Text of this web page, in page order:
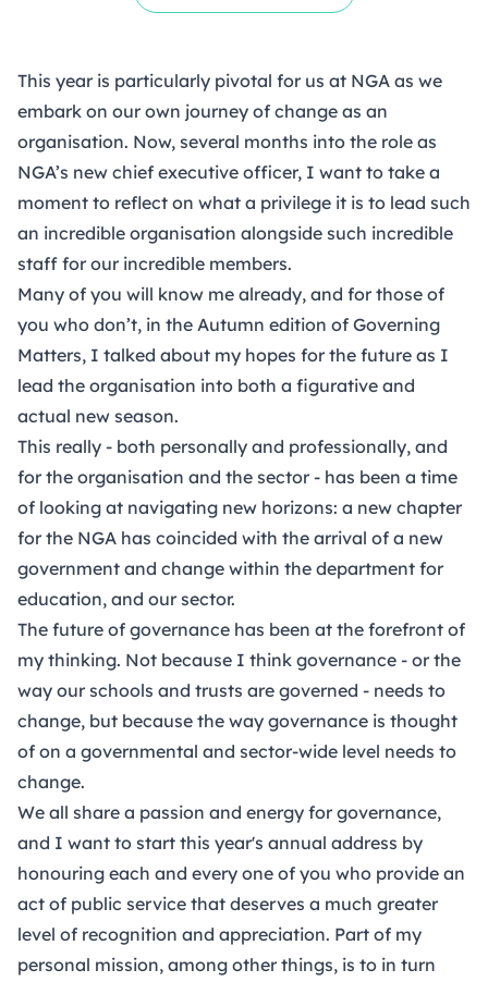
This year is particularly pivotal for us at NGA as we
embark on our own journey of change as an
organisation. Now, several months into the role as
NGA’s new chief executive officer, I want to take a
moment to reflect on what a privilege it is to lead such
an incredible organisation alongside such incredible
staff for our incredible members.
Many of you will know me already, and for those of
you who don’t, in the Autumn edition of Governing
Matters, I talked about my hopes for the future as I
lead the organisation into both a figurative and
actual new season.
This really - both personally and professionally, and
for the organisation and the sector - has been a time
of looking at navigating new horizons: a new chapter
for the NGA has coincided with the arrival of a new
government and change within the department for
education, and our sector.
The future of governance has been at the forefront of
my thinking. Not because I think governance - or the
way our schools and trusts are governed - needs to
change, but because the way governance is thought
of on a governmental and sector-wide level needs to
change.
We all share a passion and energy for governance,
and I want to start this year's annual address by
honouring each and every one of you who provide an
act of public service that deserves a much greater
level of recognition and appreciation. Part of my
personal mission, among other things, is to in turn